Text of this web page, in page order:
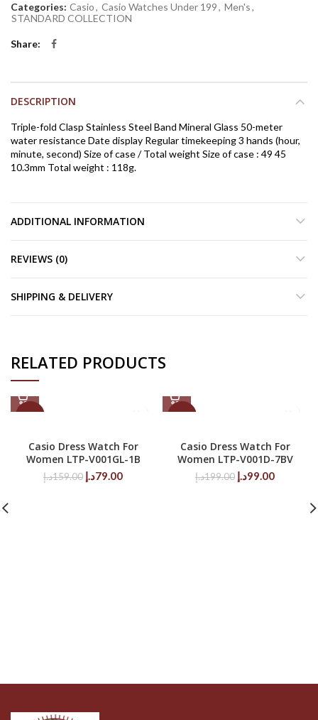
Categories: Casio, Casio Watches Under 199, Men's,
STANDARD COLLECTION
Share
DESCRIPTION
Triple-fold Clasp Stainless Steel Band Mineral Glass 50-meter
water resistance Date display Regular timekeeping 3 hands (hour,
minute, second) Size of case / Total weight Size of case : 49 45
10.3mm Total weight : 118g.
ADDITIONAL INFORMATION
REVIEWS (0)
SHIPPING & DELIVERY
RELATED PRODUCTS
Casio Dress Watch For
Women LTP-V001GL-1B
159.00د.إ
Original
79.00د.إ
Current
Casio Dress Watch For
Women LTP-V001D-7BV
199.00د.إ
Original
99.00د.إ
Current
99.00د.إ.